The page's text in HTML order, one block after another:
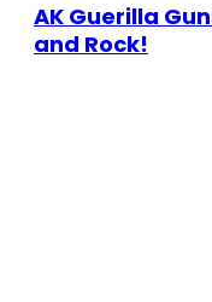
AK Guerilla
and Rock!